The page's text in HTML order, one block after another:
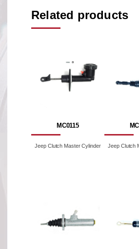
Related products
MC0115
Jeep Clutch Master Cylinder Jeep Clutch